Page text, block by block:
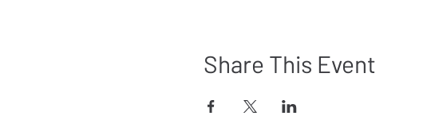
Share This Event